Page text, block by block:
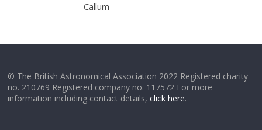
Callum
© The British Astronomical Association 2022 Registered charity
no. 210769 Registered company no. 117572 For more
information including contact details,click here.